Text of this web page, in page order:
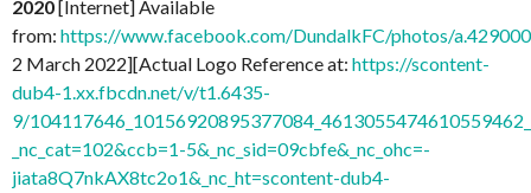
2020[Internet] Available
from: https://www.facebook.com/DundalkFC/photos/
2 March 2022][Actual Logo Reference at: https://scontent-
dub4-1.xx.fbcdn.net/v/t1.6435-
9/
_nc_cat=102&ccb=1-5&_nc_sid=09cbfe&_nc_ohc=-
jiata8Q7nkAX8tc2o1&_nc_ht=scontent-dub4-